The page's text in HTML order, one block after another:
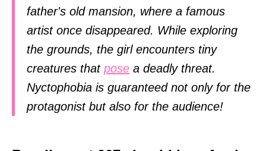
father's old mansion, where a famous
artist once disappeared. While exploring
the grounds, the girl encounters tiny
creatures that pose a deadly threat.
Nyctophobia is guaranteed not only for the
protagonist but also for the audience!